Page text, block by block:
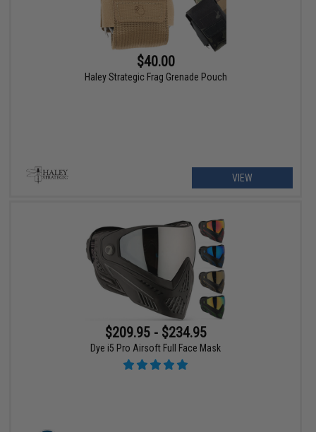
$40.00
Haley Strategic Frag Grenade Pouch
VIEW
$209.95 - $234.95
Dye i5 Pro Airsoft Full Face Mask